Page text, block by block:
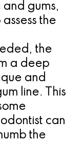
gums,
the
the
a deep
and
line. This
can
the